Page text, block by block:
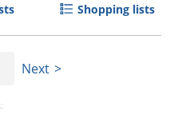
Shopping lists
Next